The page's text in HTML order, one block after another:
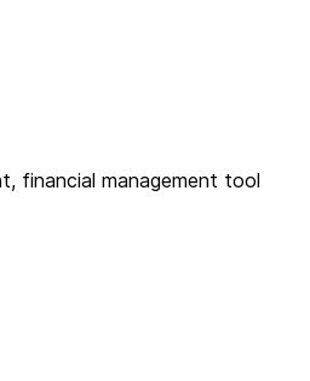
financial management tool